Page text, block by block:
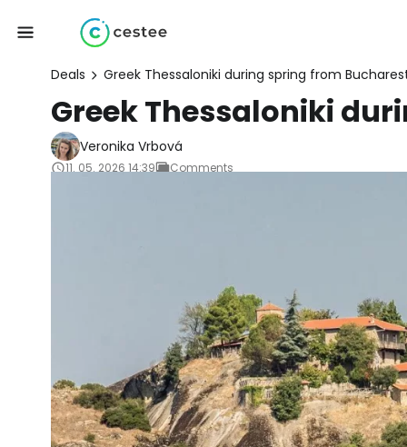
Deals Greek Thessaloniki during spring from
Greek Thessaloniki
Veronika Vrbová
11. 05. 2026 14:39 Comments